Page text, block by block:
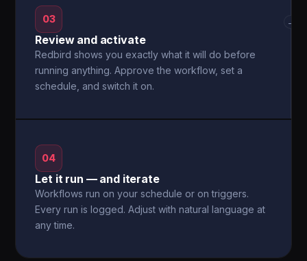
03
Review and activate
Redbird shows you exactly what it will do before
running anything. Approve the workflow, set a
schedule, and switch it on.
→
04
Let it run — and iterate
Workflows run on your schedule or on triggers.
Every run is logged. Adjust with natural language at
any time.